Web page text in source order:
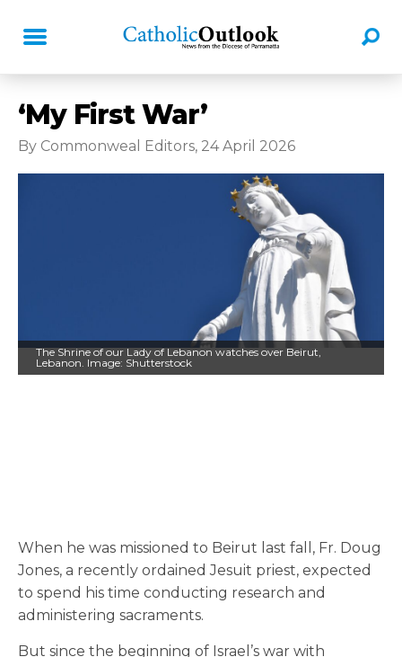
‘My First War’
By Commonweal Editors, 24 April 2026
The Shrine of our Lady of Lebanon watches over Beirut,
Lebanon. Image: Shutterstock
When he was missioned to Beirut last fall, Fr. Doug
Jones, a recently ordained Jesuit priest, expected
to spend his time conducting research and
administering sacraments.
But since the beginning of Israel’s war with